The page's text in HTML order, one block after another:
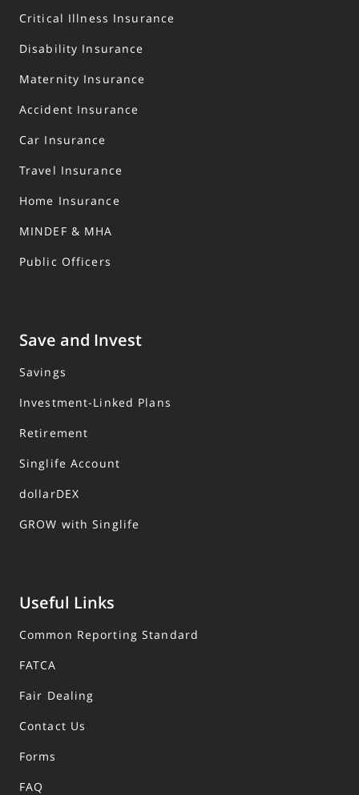
Critical Illness Insurance
Disability Insurance
Maternity Insurance
Accident Insurance
Car Insurance
Travel Insurance
Home Insurance
MINDEF & MHA
Public Officers
Save and Invest
Savings
Investment-Linked Plans
Retirement
Singlife Account
dollarDEX
GROW with Singlife
Useful Links
Common Reporting Standard
FATCA
Fair Dealing
Contact Us
Forms
FAQ